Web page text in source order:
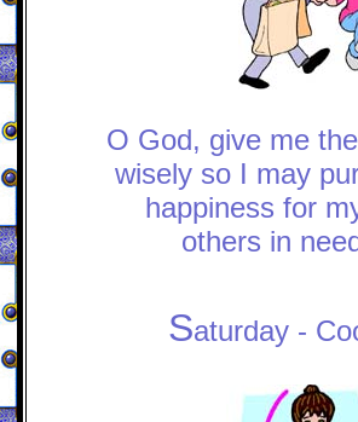
O God, give me
wisely so I may
happiness for
others in
Saturday -